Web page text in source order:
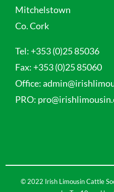
Mitchelstown
Co. Cork
Tel: +353 (0)25 85036
Fax: +353 (0)25 85060
Office:
PRO:
© 2022 Irish Limousin Cattle